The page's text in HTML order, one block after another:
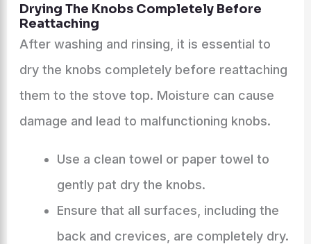
Drying The Knobs Completely Before
Reattaching
After washing and rinsing, it is essential to
dry the knobs completely before reattaching
them to the stove top. Moisture can cause
damage and lead to malfunctioning knobs.
Use a clean towel or paper towel to
gently pat dry the knobs.
Ensure that all surfaces, including the
back and crevices, are completely dry.